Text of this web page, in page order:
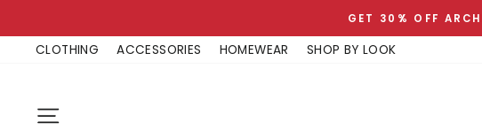
to
content
GET 30% OFF
CLOTHING
ACCESSORIES HOMEWEAR SHOP BY LOOK